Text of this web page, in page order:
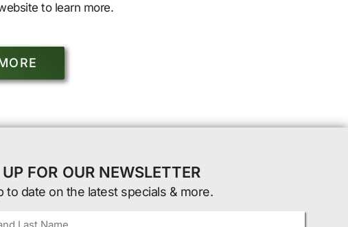
to learn more.
FOR OUR NEWSLETTER
to date on the latest specials & more.